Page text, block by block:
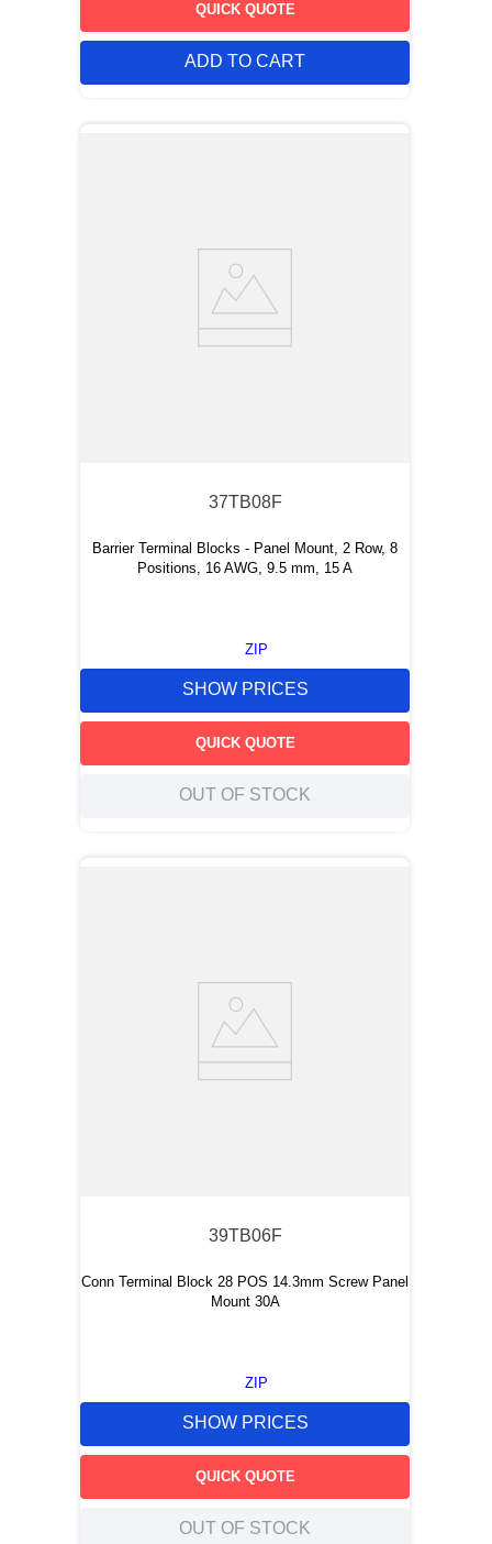
QUICK QUOTE
ADD TO CART
37TB08F
Barrier Terminal Blocks - Panel Mount, 2 Row, 8
Positions, 16 AWG, 9.5 mm, 15 A
ZIP
SHOW PRICES
QUICK QUOTE
OUT OF STOCK
39TB06F
Conn Terminal Block 28 POS 14.3mm Screw Panel
Mount 30A
ZIP
SHOW PRICES
QUICK QUOTE
OUT OF STOCK